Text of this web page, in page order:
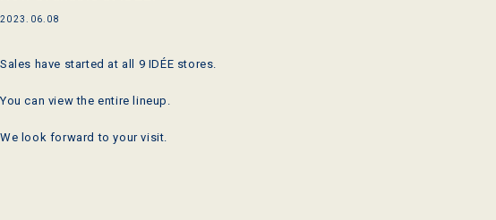
2023.06.08
Sales have started at all 9 IDÉE stores.
You can view the entire lineup.
We look forward to your visit.